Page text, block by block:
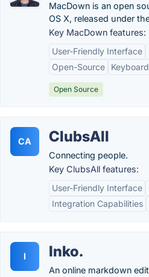
MacDown is an open
OS X, released under
Key MacDown features:
User-Friendly Interface
Open-Source
Open Source
CA ClubsAll
Connecting people.
Key ClubsAll features:
User-Friendly Interface
Integration Capabilities
I Inko.
An online markdown